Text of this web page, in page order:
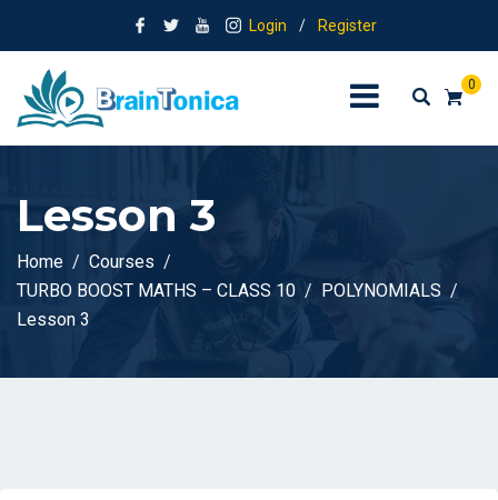
Login / Register
0
Lesson 3
Home
Courses
TURBO BOOST MATHS – CLASS 10
POLYNOMIALS
Lesson 3